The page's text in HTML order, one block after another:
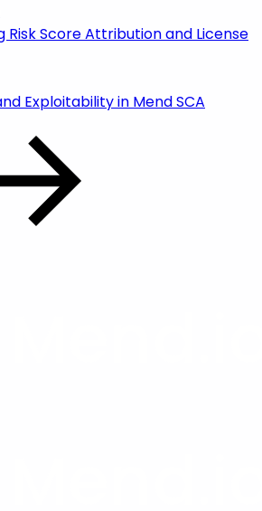
Risk Score Attribution and License
Exploitability in Mend SCA